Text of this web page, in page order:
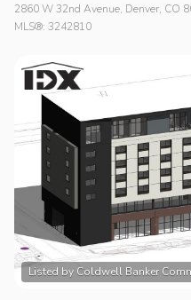
2860 W 32nd Avenue, Denver, CO
MLS®: 3242810